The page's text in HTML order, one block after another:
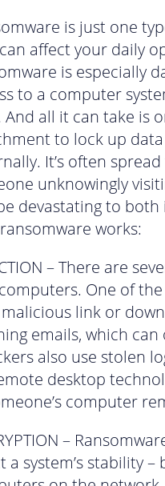
is just one
affect your daily
is especially
to a computer
And all it can take is
to lock up
It’s often
unknowingly
devastating to both
works:
– There are
One of
link or
emails, which
also use stolen
desktop
computer
–
a system’s stability